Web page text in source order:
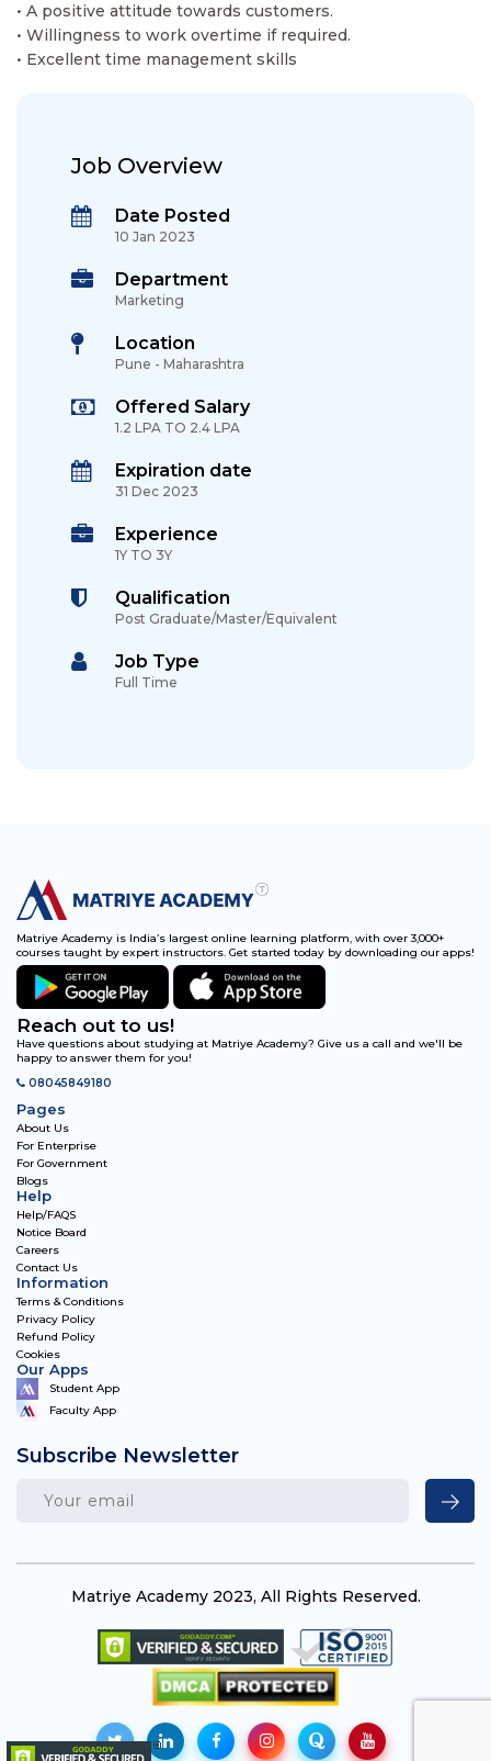
• A positive attitude towards customers.
• Willingness to work overtime if required.
• Excellent time management skills
Job Overview
Date Posted
10 Jan 2023
Department
Marketing
Location
Pune - Maharashtra
Offered Salary
1.2 LPA TO 2.4 LPA
Expiration date
31 Dec 2023
Experience
1Y TO 3Y
Qualification
Post Graduate/Master/Equivalent
Job Type
Full Time
Matriye Academy is India’s largest online learning platform, with over 3,000+
courses taught by expert instructors. Get started today by downloading our apps!
Reach out to us!
Have questions about studying at Matriye Academy? Give us a call and we'll be
happy to answer them for you!
08045849180
Pages
About Us
For Enterprise
For Government
Blogs
Help
Help/FAQS
Notice Board
Careers
Contact Us
Information
Terms & Conditions
Privacy Policy
Refund Policy
Cookies
Our Apps
Student App
Faculty App
Subscribe Newsletter
Matriye Academy 2023, All Rights Reserved.